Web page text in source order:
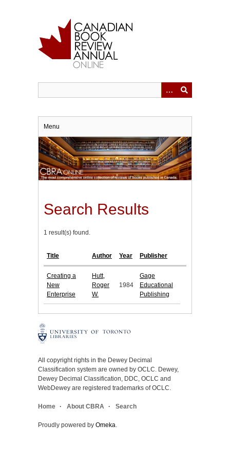
Menu
Search Results
1 result(s) found.
Title Author Year Publisher
Creating a
New
Enterprise
Hutt,
Roger
W.
1984
Gage
Educational
Publishing
All copyright rights in the Dewey Decimal
Classification system are owned by OCLC. Dewey,
Dewey Decimal Classification, DDC, OCLC and
WebDewey are registered trademarks of OCLC.
Home About CBRA Search
Proudly powered by Omeka.